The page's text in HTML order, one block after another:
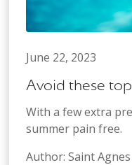
June 22, 2023
Avoid these
With a few extra
summer pain free.
Author: Saint